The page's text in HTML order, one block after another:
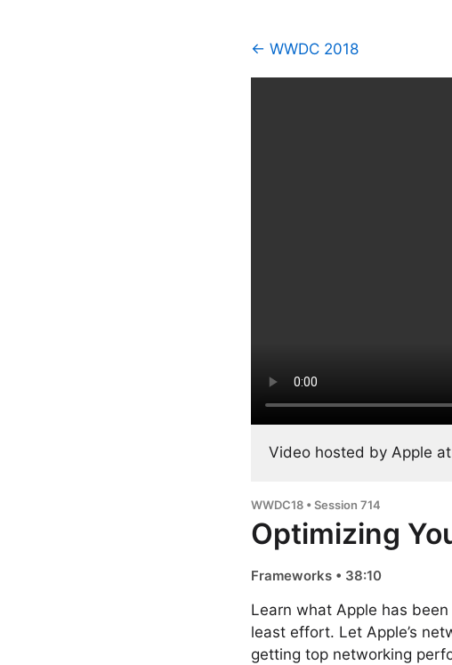
← WWDC 2018
Video hosted by Apple at
WWDC18 • Session 714
Optimizing
Frameworks • 38:10
Learn what Apple has
least effort. Let Apple’s
getting top networking